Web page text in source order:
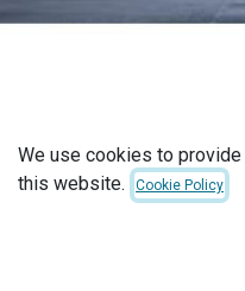
Our GPS trackers and
We use cookies to
this website.
Cookie Policy